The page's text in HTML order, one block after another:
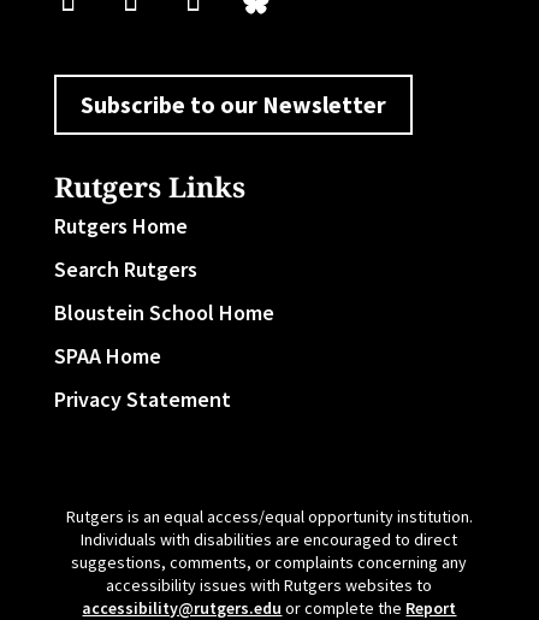
Subscribe to our Newsletter
Rutgers Links
Rutgers Home
Search Rutgers
Bloustein School Home
SPAA Home
Privacy Statement
Rutgers is an equal access/equal opportunity institution.
Individuals with disabilities are encouraged to direct
suggestions, comments, or complaints concerning any
accessibility issues with Rutgers websites to
accessibility@rutgers.edu or complete the Report